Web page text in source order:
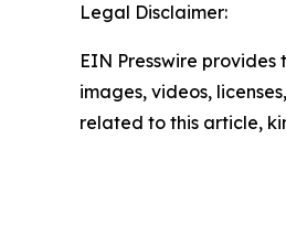
Legal Disclaimer:
EIN Presswire
images, videos,
related to this article,